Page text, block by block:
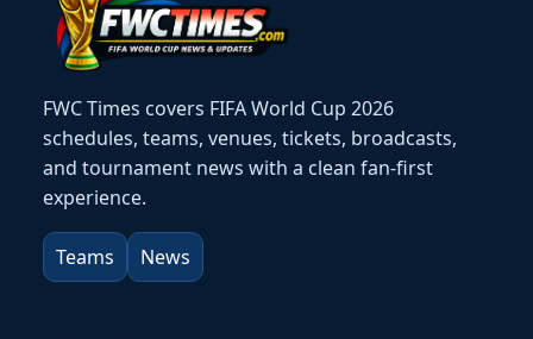
FWC Times covers FIFA World Cup 2026
schedules, teams, venues, tickets, broadcasts,
and tournament news with a clean fan-first
experience.
Teams News